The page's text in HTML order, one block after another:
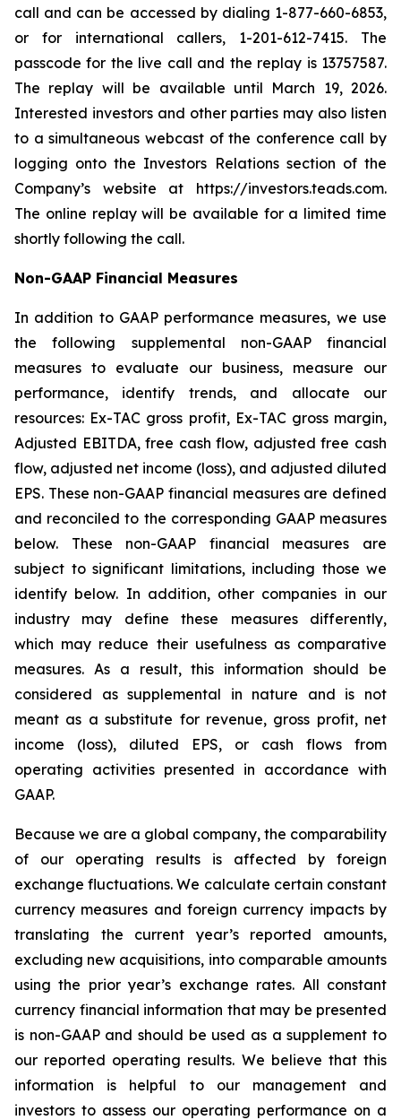
call and can be accessed by dialing 1-877-660-6853,
or for international callers, 1-201-612-7415. The
passcode for the live call and the replay is 13757587.
The replay will be available until March 19, 2026.
Interested investors and other parties may also listen
to a simultaneous webcast of the conference call by
logging onto the Investors Relations section of the
Company’s website at https://investors.teads.com.
The online replay will be available for a limited time
shortly following the call.
Non-GAAP Financial Measures
In addition to GAAP performance measures, we use
the following supplemental non-GAAP financial
measures to evaluate our business, measure our
performance, identify trends, and allocate our
resources: Ex-TAC gross profit, Ex-TAC gross margin,
Adjusted EBITDA, free cash flow, adjusted free cash
flow, adjusted net income (loss), and adjusted diluted
EPS. These non-GAAP financial measures are defined
and reconciled to the corresponding GAAP measures
below. These non-GAAP financial measures are
subject to significant limitations, including those we
identify below. In addition, other companies in our
industry may define these measures differently,
which may reduce their usefulness as comparative
measures. As a result, this information should be
considered as supplemental in nature and is not
meant as a substitute for revenue, gross profit, net
income (loss), diluted EPS, or cash flows from
operating activities presented in accordance with
GAAP.
Because we are a global company, the comparability
of our operating results is affected by foreign
exchange fluctuations. We calculate certain constant
currency measures and foreign currency impacts by
translating the current year’s reported amounts,
excluding new acquisitions, into comparable amounts
using the prior year’s exchange rates. All constant
currency financial information that may be presented
is non-GAAP and should be used as a supplement to
our reported operating results. We believe that this
information is helpful to our management and
investors to assess our operating performance on a